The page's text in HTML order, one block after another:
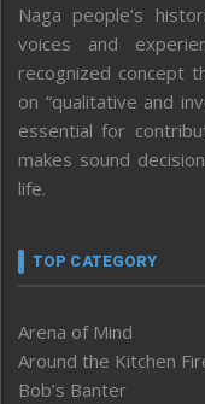
Naga people’s
voices and
recognized concept
on “qualitative and
essential for
makes sound
life.
TOP CATEGORY
Arena of Mind
Around the Kitchen
Bob’s Banter